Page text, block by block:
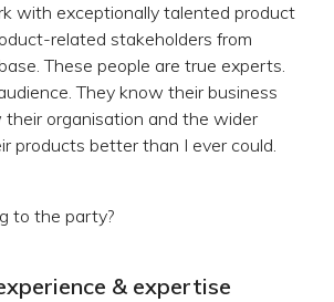
with exceptionally talented product
related stakeholders from
These people are true experts.
They know their business
their organisation and the wider
products better than I ever could.
to the party?
& expertise